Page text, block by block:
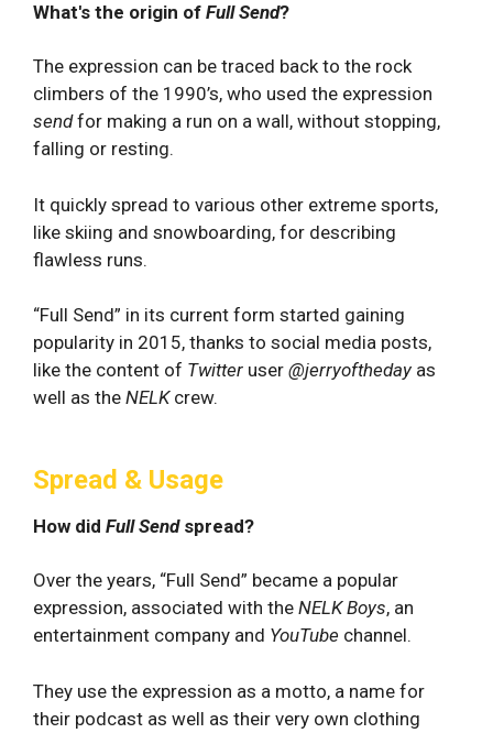
What's the origin of Full Send?
The expression can be traced back to the rock
climbers of the 1990’s, who used the expression
sendfor making a run on a wall, without stopping,
falling or resting.
It quickly spread to various other extreme sports,
like skiing and snowboarding, for describing
flawless runs.
“Full Send” in its current form started gaining
popularity in 2015, thanks to social media posts,
like the content of Twitter user @jerryoftheday as
well as the NELKcrew.
Spread & Usage
How did Full Sendspread?
Over the years, “Full Send” became a popular
expression, associated with the NELK Boys, an
entertainment company and YouTube channel.
They use the expression as a motto, a name for
their podcast as well as their very own clothing